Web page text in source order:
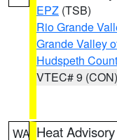
EPZ (TSB)
Rio Grande
Grande Valley
Hudspeth
VTEC# 9 (CON)
WA Heat Advisory